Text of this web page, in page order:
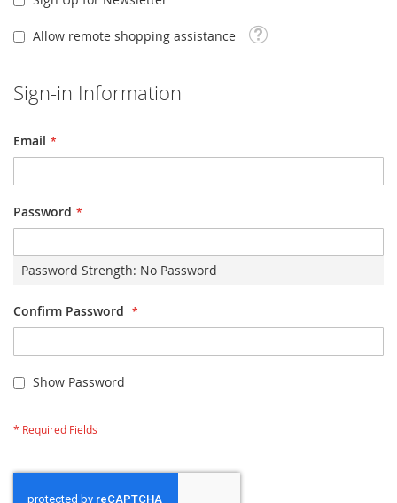
Allow remote shopping assistance Tooltip
Sign-in Information
Email
Password
Password Strength: No Password
Confirm Password
Show Password